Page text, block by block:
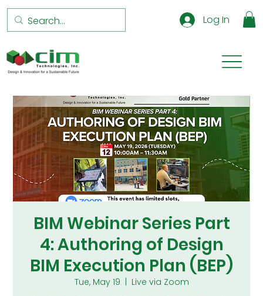
Log In
BIM Webinar Series Part
4: Authoring of Design
BIM Execution Plan (BEP)
Tue, May 19
  |
Live via Zoom